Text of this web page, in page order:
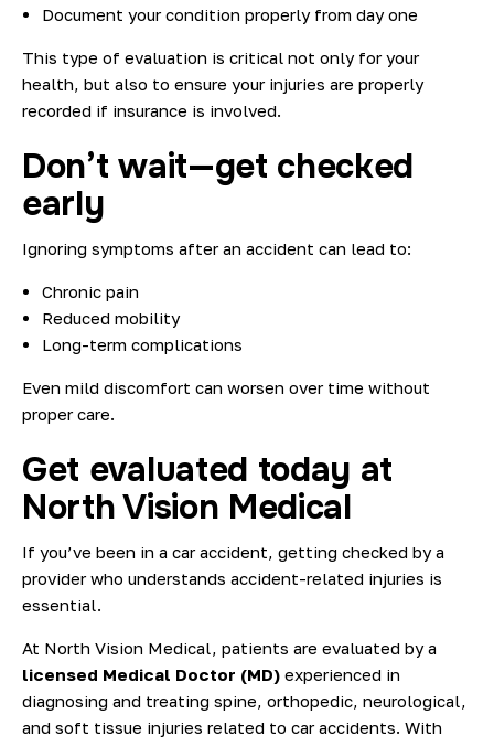
Document your condition properly from day one
This type of evaluation is critical not only for your
health, but also to ensure your injuries are properly
recorded if insurance is involved.
Don’t wait—get checked
early
Ignoring symptoms after an accident can lead to:
Chronic pain
Reduced mobility
Long-term complications
Even mild discomfort can worsen over time without
proper care.
Get evaluated today at
North Vision Medical
If you’ve been in a car accident, getting checked by a
provider who understands accident-related injuries is
essential.
At North Vision Medical, patients are evaluated by a
licensed Medical Doctor (MD) experienced in
diagnosing and treating spine, orthopedic, neurological,
and soft tissue injuries related to car accidents. With